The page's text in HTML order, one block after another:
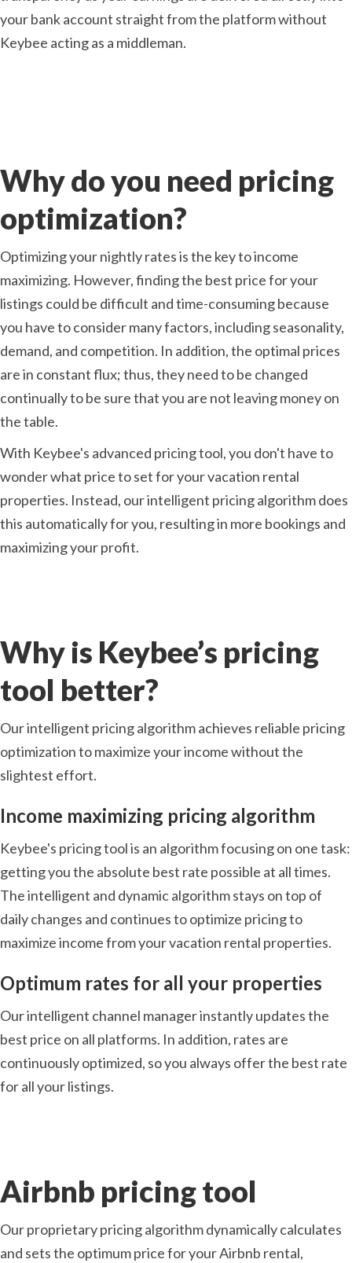
your bank account straight from the platform without
Keybee acting as a middleman.
Why do you need pricing
optimization?
Optimizing your nightly rates is the key to income
maximizing. However, finding the best price for your
listings could be difficult and time-consuming because
you have to consider many factors, including seasonality,
demand, and competition. In addition, the optimal prices
are in constant flux; thus, they need to be changed
continually to be sure that you are not leaving money on
the table.
With Keybee's advanced pricing tool, you don't have to
wonder what price to set for your vacation rental
properties. Instead, our intelligent pricing algorithm does
this automatically for you, resulting in more bookings and
maximizing your profit.
Why is Keybee’s pricing
tool better?
Our intelligent pricing algorithm achieves reliable pricing
optimization to maximize your income without the
slightest effort.
Income maximizing pricing algorithm
Keybee's pricing tool is an algorithm focusing on one task:
getting you the absolute best rate possible at all times.
The intelligent and dynamic algorithm stays on top of
daily changes and continues to optimize pricing to
maximize income from your vacation rental properties.
Optimum rates for all your properties
Our intelligent channel manager instantly updates the
best price on all platforms. In addition, rates are
continuously optimized, so you always offer the best rate
for all your listings.
Airbnb pricing tool
Our proprietary pricing algorithm dynamically calculates
and sets the optimum price for your Airbnb rental,